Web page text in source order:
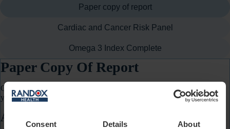
Consent Details About
Paper copy of report
Cardiac and Cancer Risk Panel
Omega 3 Index Complete
Paper Copy Of Report
Get a printed copy of your personal health report posted directly to
you.
Add-On Price: